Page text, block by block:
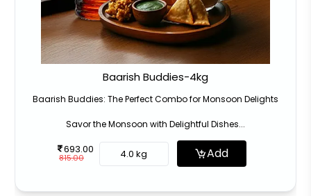
Baarish Buddies-4kg
Baarish Buddies: The Perfect Combo for Monsoon Delights
Savor the Monsoon with Delightful Dishes...
693.00
815.00 4.0 kg Add